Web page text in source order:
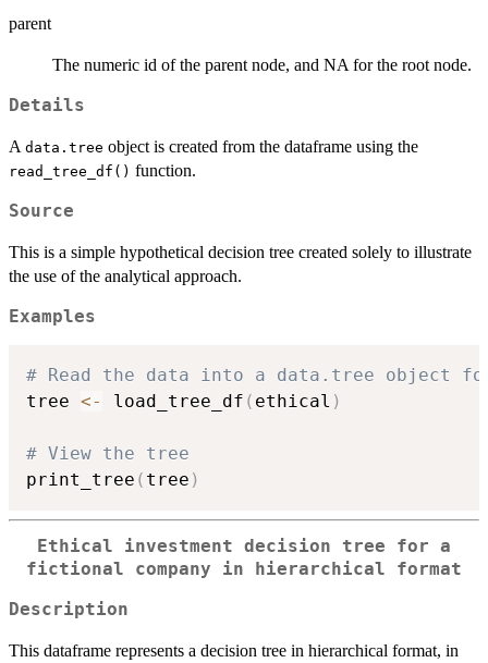
parent
The numeric id of the parent node, and NA for the root node.
Details
A data.tree object is created from the dataframe using the
read_tree_df() function.
Source
This is a simple hypothetical decision tree created solely to illustrate
the use of the analytical approach.
Examples
# Read the data into a data.tree object
tree <- load_tree_df ( ethical )
# View the tree
print_tree ( tree )
Ethical investment decision tree for a
fictional company in hierarchical format
Description
This dataframe represents a decision tree in hierarchical format, in